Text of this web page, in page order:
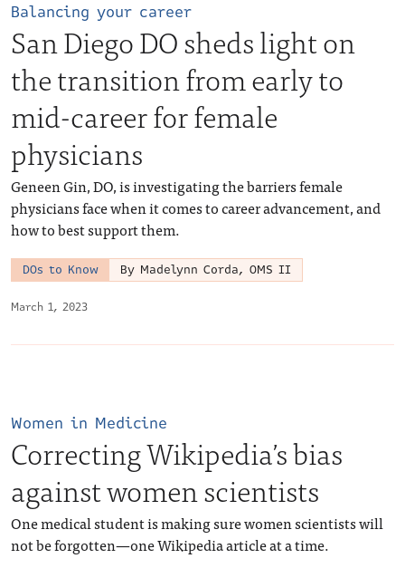
March 1, 2023
Balancing your career
San Diego DO sheds light on
the transition from early to
mid-career for female
physicians
Geneen Gin, DO, is investigating the barriers female
physicians face when it comes to career advancement, and
how to best support them.
DOs to Know By Madelynn Corda, OMS II
Women in Medicine
Correcting Wikipedia’s bias
against women scientists
One medical student is making sure women scientists will
not be forgotten—one Wikipedia article at a time.